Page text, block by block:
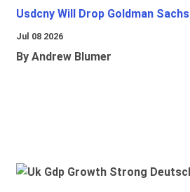
Usdcny Will Drop Goldman Sachs
Jul 08 2026
By Andrew Blumer